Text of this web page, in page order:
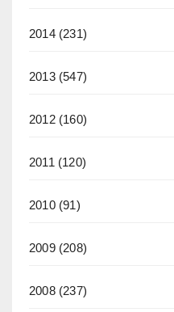
2014(231)
2013(547)
2012(160)
2011 (120)
2010(91)
2009(208)
2008(237)